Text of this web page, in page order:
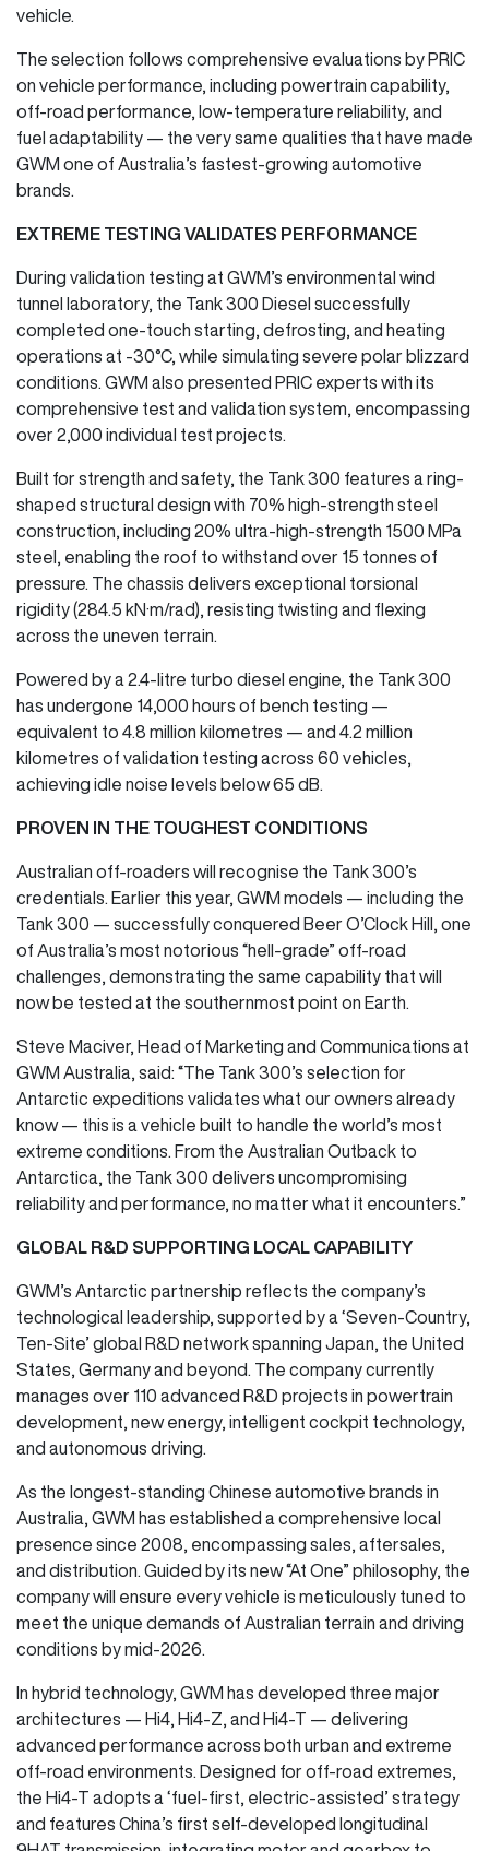
vehicle.
The selection follows comprehensive evaluations by PRIC
on vehicle performance, including powertrain capability,
off-road performance, low-temperature reliability, and
fuel adaptability — the very same qualities that have made
GWM one of Australia’s fastest-growing automotive
brands.
EXTREME TESTING VALIDATES PERFORMANCE
During validation testing at GWM’s environmental wind
tunnel laboratory, the Tank 300 Diesel successfully
completed one-touch starting, defrosting, and heating
operations at -30°C, while simulating severe polar blizzard
conditions. GWM also presented PRIC experts with its
comprehensive test and validation system, encompassing
over 2,000 individual test projects.
Built for strength and safety, the Tank 300 features a ring-
shaped structural design with 70% high-strength steel
construction, including 20% ultra-high-strength 1500 MPa
steel, enabling the roof to withstand over 15 tonnes of
pressure. The chassis delivers exceptional torsional
rigidity (284.5 kN·m/rad), resisting twisting and flexing
across the uneven terrain.
Powered by a 2.4-litre turbo diesel engine, the Tank 300
has undergone 14,000 hours of bench testing —
equivalent to 4.8 million kilometres — and 4.2 million
kilometres of validation testing across 60 vehicles,
achieving idle noise levels below 65 dB.
PROVEN IN THE TOUGHEST CONDITIONS
Australian off-roaders will recognise the Tank 300’s
credentials. Earlier this year, GWM models — including the
Tank 300 — successfully conquered Beer O’Clock Hill, one
of Australia’s most notorious “hell-grade” off-road
challenges, demonstrating the same capability that will
now be tested at the southernmost point on Earth.
Steve Maciver, Head of Marketing and Communications at
GWM Australia, said: “The Tank 300’s selection for
Antarctic expeditions validates what our owners already
know — this is a vehicle built to handle the world’s most
extreme conditions. From the Australian Outback to
Antarctica, the Tank 300 delivers uncompromising
reliability and performance, no matter what it encounters.”
GLOBAL R&D SUPPORTING LOCAL CAPABILITY
GWM’s Antarctic partnership reflects the company’s
technological leadership, supported by a ‘Seven-Country,
Ten-Site’ global R&D network spanning Japan, the United
States, Germany and beyond. The company currently
manages over 110 advanced R&D projects in powertrain
development, new energy, intelligent cockpit technology,
and autonomous driving.
As the longest-standing Chinese automotive brands in
Australia, GWM has established a comprehensive local
presence since 2008, encompassing sales, aftersales,
and distribution. Guided by its new “At One” philosophy, the
company will ensure every vehicle is meticulously tuned to
meet the unique demands of Australian terrain and driving
conditions by mid-2026.
In hybrid technology, GWM has developed three major
architectures — Hi4, Hi4-Z, and Hi4-T — delivering
advanced performance across both urban and extreme
off-road environments. Designed for off-road extremes,
the Hi4-T adopts a ‘fuel-first, electric-assisted’ strategy
and features China’s first self-developed longitudinal